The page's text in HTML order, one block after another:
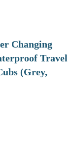
Changing
Travel
(Grey,